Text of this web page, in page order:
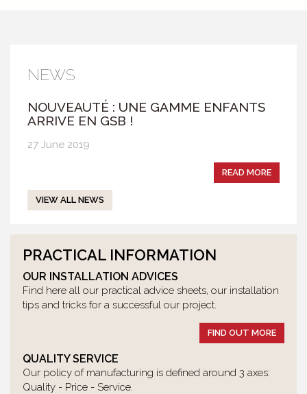
NEWS
NOUVEAUTÉ : UNE GAMME ENFANTS
ARRIVE EN GSB !
27 June 2019
READ MORE
VIEW ALL NEWS
PRACTICAL INFORMATION
OUR INSTALLATION ADVICES
Find here all our practical advice sheets, our installation
tips and tricks for a successful our project.
FIND OUT MORE
QUALITY SERVICE
Our policy of manufacturing is defined around 3 axes:
Quality - Price - Service.